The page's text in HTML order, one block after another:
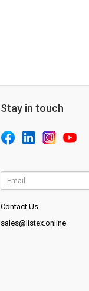
Stay in touch
Contact Us
sales@listex.online